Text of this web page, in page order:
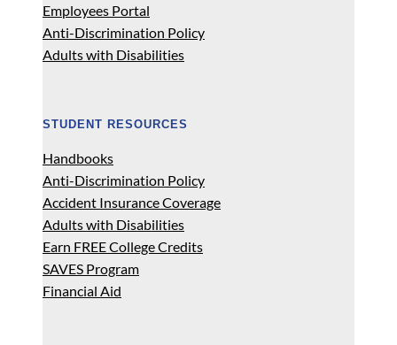
Employees Portal
Anti-Discrimination Policy
Adults with Disabilities
STUDENT RESOURCES
Handbooks
Anti-Discrimination Policy
Accident Insurance Coverage
Adults with Disabilities
Earn FREE College Credits
SAVES Program
Financial Aid